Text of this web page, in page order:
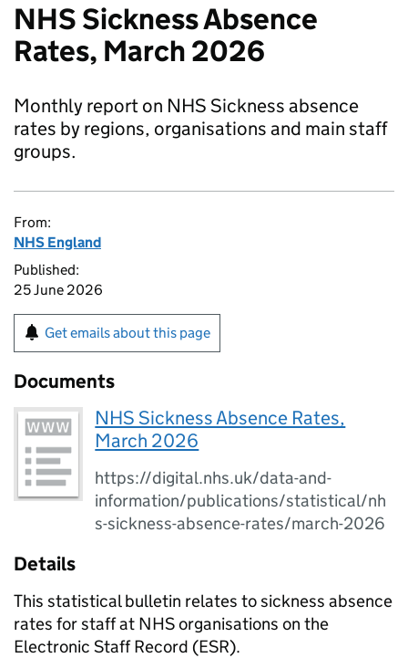
NHS Sickness Absence
Rates, March 2026
Monthly report on NHS Sickness absence
rates by regions, organisations and main staff
groups.
From:
NHS England
Published:
25 June 2026
Get emails about this page
Documents
NHS Sickness Absence Rates,
March 2026
https://digital.nhs.uk/data-and-
information/publications/statistical/nh
s-sickness-absence-rates/march-2026
Details
This statistical bulletin relates to sickness absence
rates for staff at NHS organisations on the
Electronic Staff Record (ESR).